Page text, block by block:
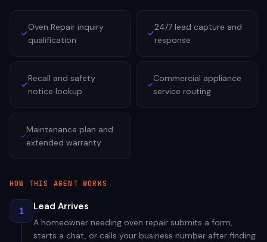
Oven Repair inquiry
qualification
24/7 lead capture and
response
Recall and safety
notice lookup
Commercial appliance
service routing
Maintenance plan and
extended warranty
HOW THIS AGENT WORKS
1 Lead Arrives
A homeowner needing oven repair submits a form,
starts a chat, or calls your business number after finding